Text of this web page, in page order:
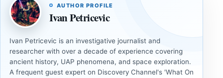
AUTHOR PROFILE
Ivan Petricevic
Ivan Petricevic is an investigative journalist and
researcher with over a decade of experience covering
ancient history, UAP phenomena, and space exploration.
A frequent guest expert on Discovery Channel's 'What On